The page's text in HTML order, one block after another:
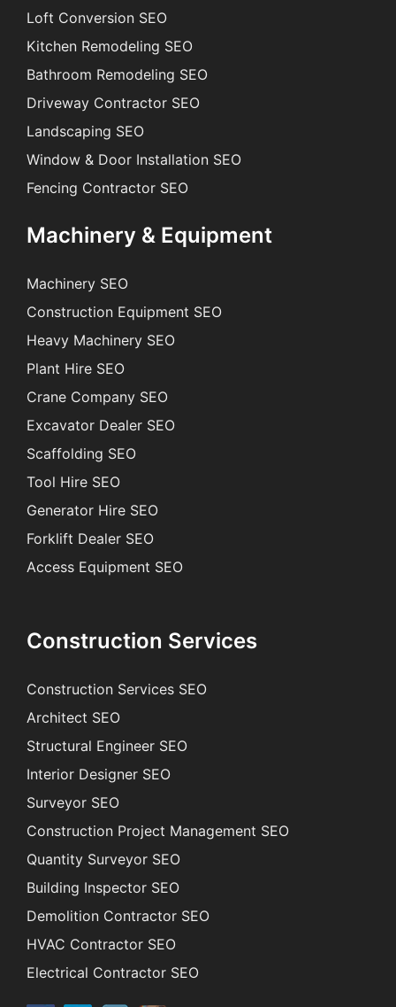
Loft Conversion SEO
Kitchen Remodeling SEO
Bathroom Remodeling SEO
Driveway Contractor SEO
Landscaping SEO
Window & Door Installation SEO
Fencing Contractor SEO
Machinery & Equipment
Machinery SEO
Construction Equipment SEO
Heavy Machinery SEO
Plant Hire SEO
Crane Company SEO
Excavator Dealer SEO
Scaffolding SEO
Tool Hire SEO
Generator Hire SEO
Forklift Dealer SEO
Access Equipment SEO
Construction Services
Construction Services SEO
Architect SEO
Structural Engineer SEO
Interior Designer SEO
Surveyor SEO
Construction Project Management SEO
Quantity Surveyor SEO
Building Inspector SEO
Demolition Contractor SEO
HVAC Contractor SEO
Electrical Contractor SEO